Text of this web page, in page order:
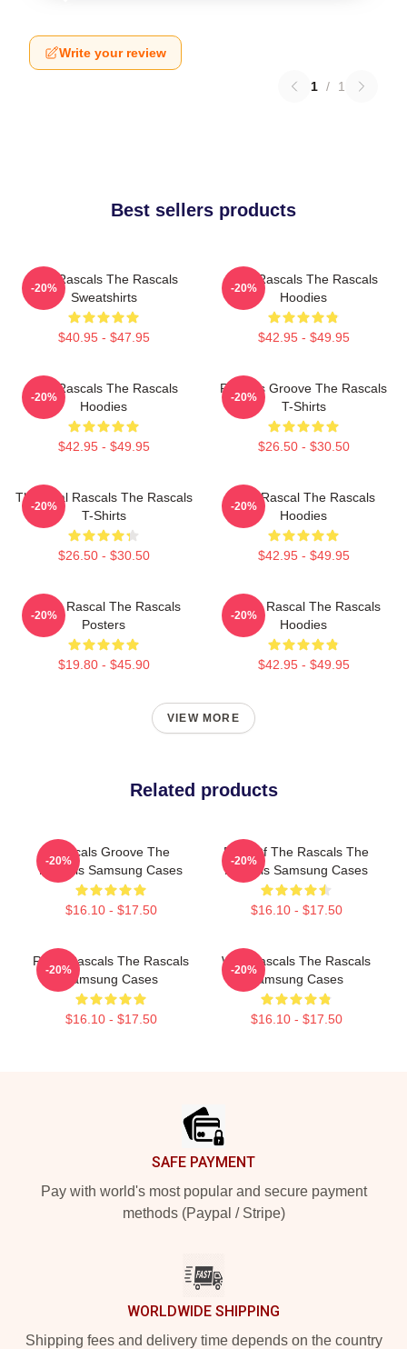
Write your review
1 / 1
Best sellers products
Wild Rascals The Rascals
Sweatshirts
$40.95 - $47.95
-20%
Wild Rascals The Rascals
Hoodies
$42.95 - $49.95
-20%
Wild Rascals The Rascals
Hoodies
$42.95 - $49.95
-20%
Rascals Groove The Rascals
T-Shirts
$26.50 - $30.50
-20%
The Real Rascals The Rascals
T-Shirts
$26.50 - $30.50
-20%
Stay Rascal The Rascals
Hoodies
$42.95 - $49.95
-20%
Play It Rascal The Rascals
Posters
$19.80 - $45.90
-20%
Play It Rascal The Rascals
Hoodies
$42.95 - $49.95
-20%
VIEW MORE
Related products
Rascals Groove The
Rascals Samsung Cases
$16.10 - $17.50
-20%
Beat Of The Rascals The
Rascals Samsung Cases
$16.10 - $17.50
-20%
Retro Rascals The Rascals
Samsung Cases
$16.10 - $17.50
-20%
Wild Rascals The Rascals
Samsung Cases
$16.10 - $17.50
-20%
SAFE PAYMENT
Pay with world's most popular and secure payment
methods (Paypal / Stripe)
WORLDWIDE SHIPPING
Shipping fees and delivery time depends on the country